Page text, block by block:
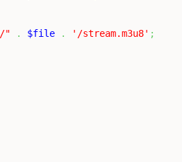
/" . $file . '/stream.m3u8' ;